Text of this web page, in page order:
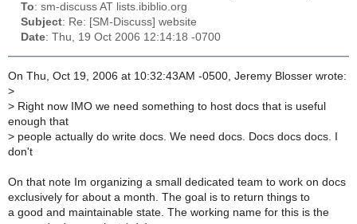
To: sm-discuss AT lists.ibiblio.org
Subject: Re: [SM-Discuss] website
Date: Thu, 19 Oct 2006 12:14:18 -0700
On Thu, Oct 19, 2006 at 10:32:43AM -0500, Jeremy Blosser wrote:
>
> Right now IMO we need something to host docs that is useful
enough that
> people actually do write docs. We need docs. Docs docs docs. I
don't
On that note Im organizing a small dedicated team to work on docs
exclusively for about a month. The goal is to return things to
a good and maintainable state. The working name for this is the